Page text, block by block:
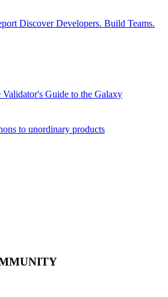
Discover Developers. Build Teams.
Validator's Guide to the Galaxy
to unordinary products